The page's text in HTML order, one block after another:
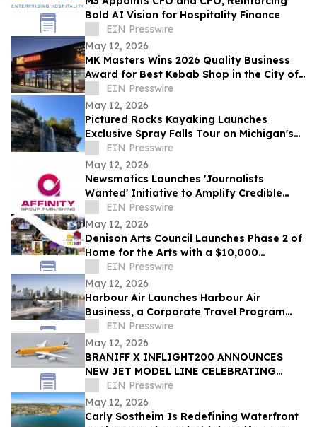
Bold AI Vision for Hospitality Finance
EIN Presswire
May 12, 2026
MK Masters Wins 2026 Quality Business
Award for Best Kebab Shop in the City of
Mandurah, WA
EIN Presswire
May 12, 2026
Pictured Rocks Kayaking Launches
Exclusive Spray Falls Tour on Michigan's
Lake Superior
EIN Presswire
May 12, 2026
Newsmatics Launches 'Journalists
Wanted' Initiative to Amplify Credible
Journalism and Expand Audience Reach
EIN Presswire
May 12, 2026
Denison Arts Council Launches Phase 2 of
Home for the Arts with a $10,000
Matching Gift Announcement
EIN Presswire
May 12, 2026
Harbour Air Launches Harbour Air
Business, a Corporate Travel Program
Built for B.C. Small and Medium-Sized
Enterprises
EIN Presswire
May 12, 2026
BRANIFF X INFLIGHT200 ANNOUNCES
NEW JET MODEL LINE CELEBRATING
60TH ANNIVERSARY OF THE END OF THE
PLAIN PLANE
EIN Presswire
May 12, 2026
Carly Sostheim Is Redefining Waterfront